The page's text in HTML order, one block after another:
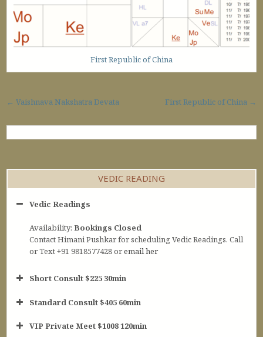
First Republic of China
Post navigation First Republic of China →
← Vaishnava Nakshatra Devata
VEDIC READING
Vedic Readings
Availability:Bookings Closed
Contact Himani Pushkar for scheduling Vedic Readings. Call
or Text +91 9818577428 oremail her
Short Consult $225 30min
30min $252
Standard Consult $405 60min
VIP Private Meet $1008 120min